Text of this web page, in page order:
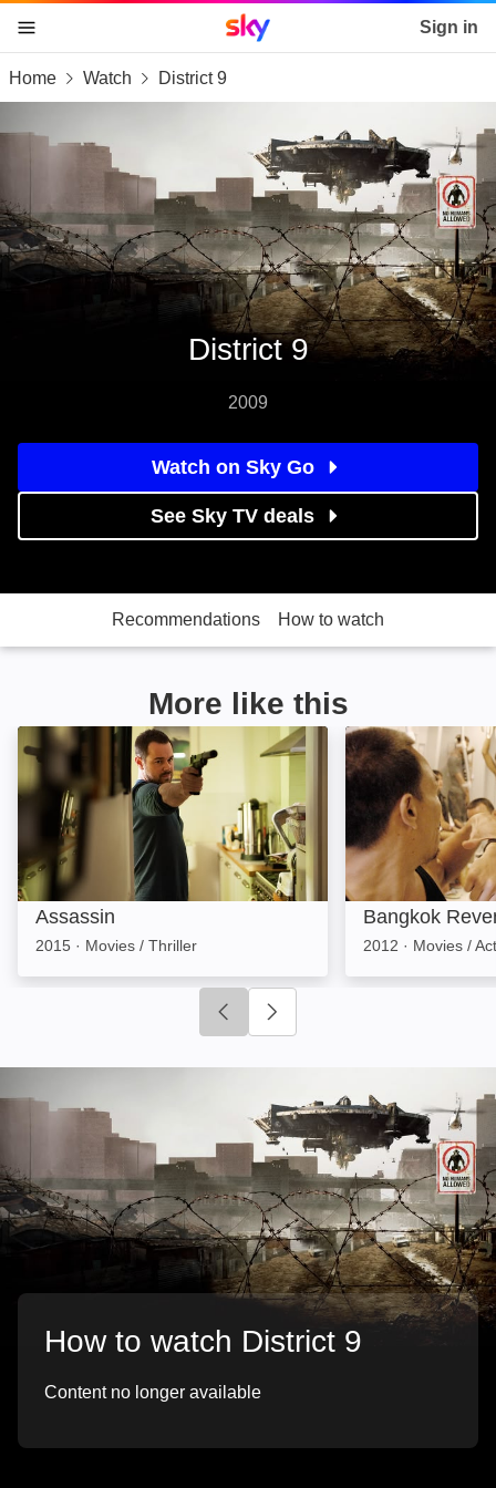
skip to content
skip to footer
skip to the web assistant
Sky home page Sign in
Home Watch District 9
District 9
2009
Watch on Sky Go
See Sky TV deals
Recommendations How to watch
More like this
Assassin: Image
Assassin
2015 · Movies / Thriller
Bangkok
Bangkok
2012 · Movies /
Click to go to previous slide
How to watch District 9
Content no longer available